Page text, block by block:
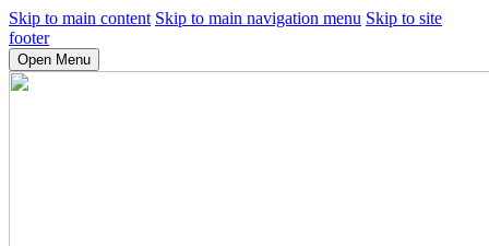
Skip to main content Skip to main navigation menu Skip to site
footer
Open Menu